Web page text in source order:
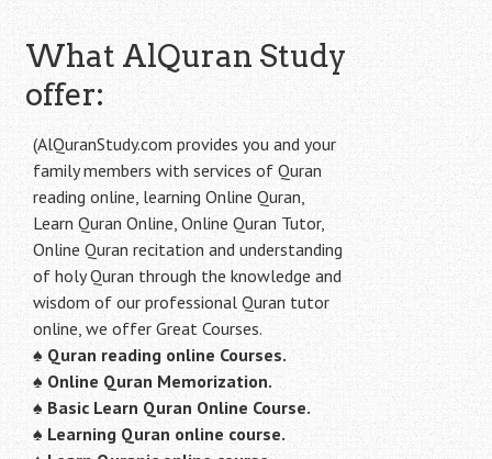
What AlQuran Study
offer:
(AlQuranStudy.com provides you and your
family members with services of Quran
reading online, learning Online Quran,
Learn Quran Online, Online Quran Tutor,
Online Quran recitation and understanding
of holy Quran through the knowledge and
wisdom of our professional Quran tutor
online, we offer Great Courses.
♠ Quran reading online Courses.
♠ Online Quran Memorization.
♠ Basic Learn Quran Online Course.
♠ Learning Quran online course.